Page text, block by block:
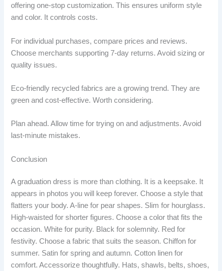
offering one-stop customization. This ensures uniform style
and color. It controls costs.
For individual purchases, compare prices and reviews.
Choose merchants supporting 7-day returns. Avoid sizing or
quality issues.
Eco-friendly recycled fabrics are a growing trend. They are
green and cost-effective. Worth considering.
Plan ahead. Allow time for trying on and adjustments. Avoid
last-minute mistakes.
Conclusion
A graduation dress is more than clothing. It is a keepsake. It
appears in photos you will keep forever. Choose a style that
flatters your body. A-line for pear shapes. Slim for hourglass.
High-waisted for shorter figures. Choose a color that fits the
occasion. White for purity. Black for solemnity. Red for
festivity. Choose a fabric that suits the season. Chiffon for
summer. Satin for spring and autumn. Cotton linen for
comfort. Accessorize thoughtfully. Hats, shawls, belts, shoes,